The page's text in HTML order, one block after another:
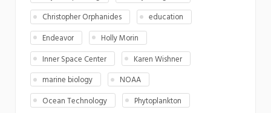
Christopher Orphanides
education
Endeavor
Holly Morin
Inner Space Center
Karen Wishner
marine biology
NOAA
Ocean Technology
Phytoplankton